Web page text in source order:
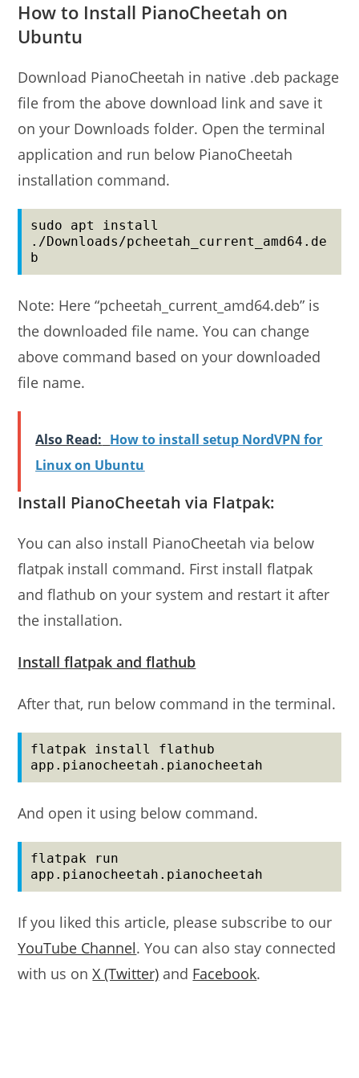
How to Install PianoCheetah on
Ubuntu
Download PianoCheetah in native .deb package
file from the above download link and save it
on your Downloads folder. Open the terminal
application and run below PianoCheetah
installation command.
sudo apt install
./Downloads/pcheetah_current_amd64.de
b
Note: Here “pcheetah_current_amd64.deb” is
the downloaded file name. You can change
above command based on your downloaded
file name.
Also Read: How to install setup NordVPN for
Linux on Ubuntu
Install PianoCheetah via Flatpak:
You can also install PianoCheetah via below
flatpak install command. First install flatpak
and flathub on your system and restart it after
the installation.
Install flatpak and flathub
After that, run below command in the terminal.
flatpak install flathub
app.pianocheetah.pianocheetah
And open it using below command.
flatpak run
app.pianocheetah.pianocheetah
If you liked this article, please subscribe to our
YouTube Channel. You can also stay connected
with us onX (Twitter) and Facebook.